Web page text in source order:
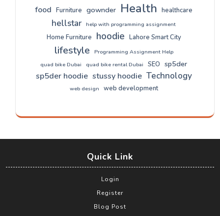
food Furniture gownder Health healthcare
hellstar help with programming assignment
Home Furniture hoodie Lahore Smart City
lifestyle
Programming Assignment Help
quad bike Dubai
quad bike rental Dubai SEO sp5der
sp5der hoodie stussy hoodie Technology
web design web development
Quick Link
Login
Register
Blog Post